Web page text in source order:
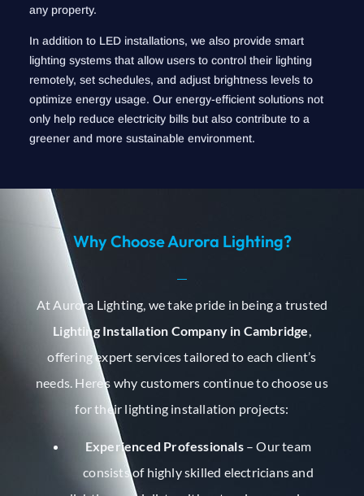
any property.
In addition to LED installations, we also provide smart
lighting systems that allow users to control their lighting
remotely, set schedules, and adjust brightness levels to
optimize energy usage. Our energy-efficient solutions not
only help reduce electricity bills but also contribute to a
greener and more sustainable environment.
Why Choose Aurora Lighting?
At Aurora Lighting, we take pride in being a trusted
Lighting Installation Company in Cambridge,
offering expert services tailored to each client’s
needs. Here’s why customers continue to choose us
for their lighting installation projects:
Experienced Professionals– Our team
consists of highly skilled electricians and